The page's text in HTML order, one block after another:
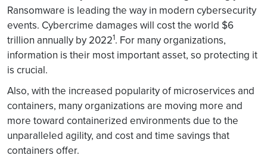
Ransomware is leading the way in modern cybersecurity
events. Cybercrime damages will cost the world $6
trillion annually by 20221. For many organizations,
information is their most important asset, so protecting it
is crucial.
Also, with the increased popularity of microservices and
containers, many organizations are moving more and
more toward containerized environments due to the
unparalleled agility, and cost and time savings that
containers offer.